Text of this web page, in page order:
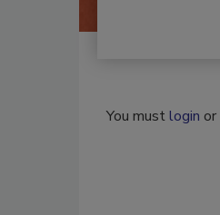
You mustlogin or